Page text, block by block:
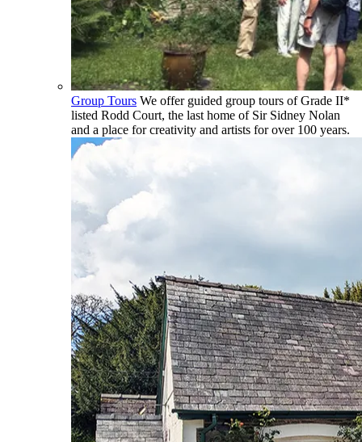
Group Tours We offer guided group tours of Grade II*
listed Rodd Court, the last home of Sir Sidney Nolan
and a place for creativity and artists for over 100 years.